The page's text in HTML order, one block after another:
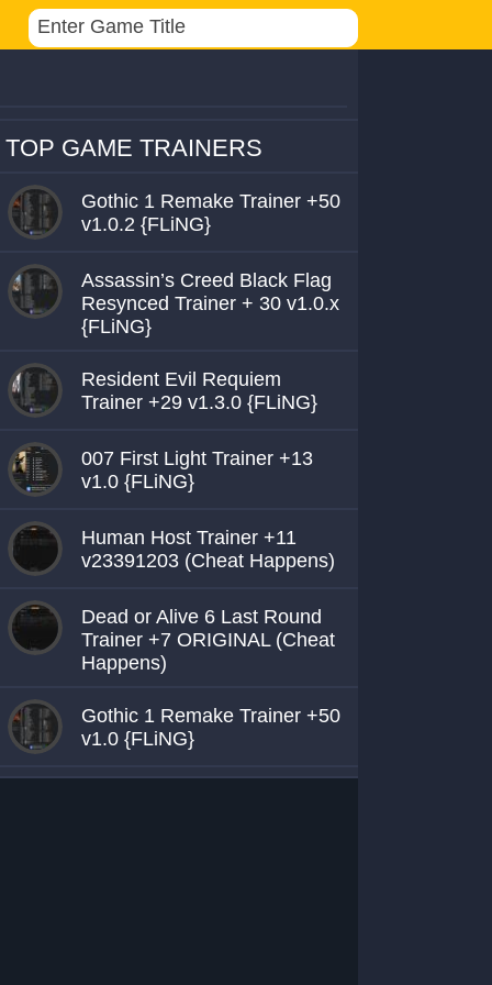
TOP GAME TRAINERS
Gothic 1 Remake Trainer +50
v1.0.2 {FLiNG}
Assassin’s Creed Black Flag
Resynced Trainer + 30 v1.0.x
{FLiNG}
Resident Evil Requiem
Trainer +29 v1.3.0 {FLiNG}
007 First Light Trainer +13
v1.0 {FLiNG}
Human Host Trainer +11
v23391203 (Cheat Happens)
Dead or Alive 6 Last Round
Trainer +7 ORIGINAL (Cheat
Happens)
Gothic 1 Remake Trainer +50
v1.0 {FLiNG}